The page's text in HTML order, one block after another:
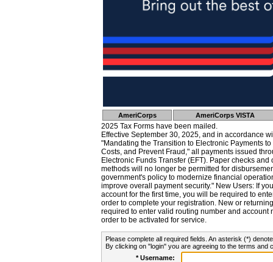
AmeriCorps AmeriCorps VISTA
2025 Tax Forms have been mailed.
Effective September 30, 2025, and in accordance
"Mandating the Transition to Electronic Payments
Costs, and Prevent Fraud," all payments issued
Electronic Funds Transfer (EFT). Paper checks
methods will no longer be permitted for
government's policy to modernize financial
improve overall payment security." New Users: If
account for the first time, you will be required to
order to complete your registration. New or
required to enter valid routing number and account
order to be activated for service.
Please complete all required fields. An asterisk (*)
By clicking on "login" you are agreeing to the terms and
* Username: